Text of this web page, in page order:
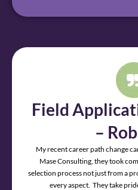
Field
–
My recent career path change
Mase Consulting, they took
selection process not just from a
every aspect. They take